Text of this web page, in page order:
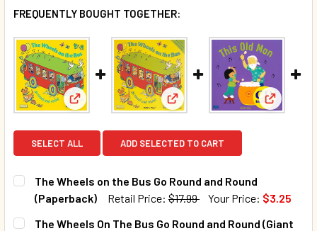
FREQUENTLY BOUGHT TOGETHER:
View: The Wheels on the Bus Go Round and Round
View: The Wheels On The Bus
View:
SELECT ALL ADD SELECTED TO CART
The Wheels on the Bus Go Round and Round
(Paperback)
Retail Price: $17.99 Your Price: $3.25
CURRENT STOCK:
The Wheels On The Bus Go Round and Round (Giant